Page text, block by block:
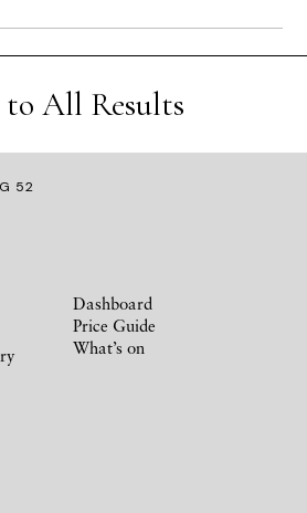
to All Results
52
Dashboard
Price Guide
What’s on